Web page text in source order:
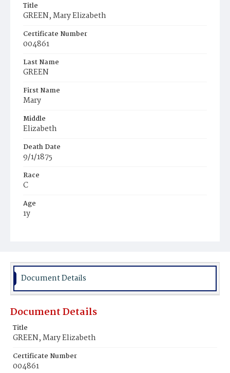
Title
GREEN, Mary Elizabeth
Certificate Number
004861
Last Name
GREEN
First Name
Mary
Middle
Elizabeth
Death Date
9/1/1875
Race
C
Age
1y
Burial Place
Document Details
Document Details
Title
GREEN, Mary Elizabeth
Certificate Number
004861